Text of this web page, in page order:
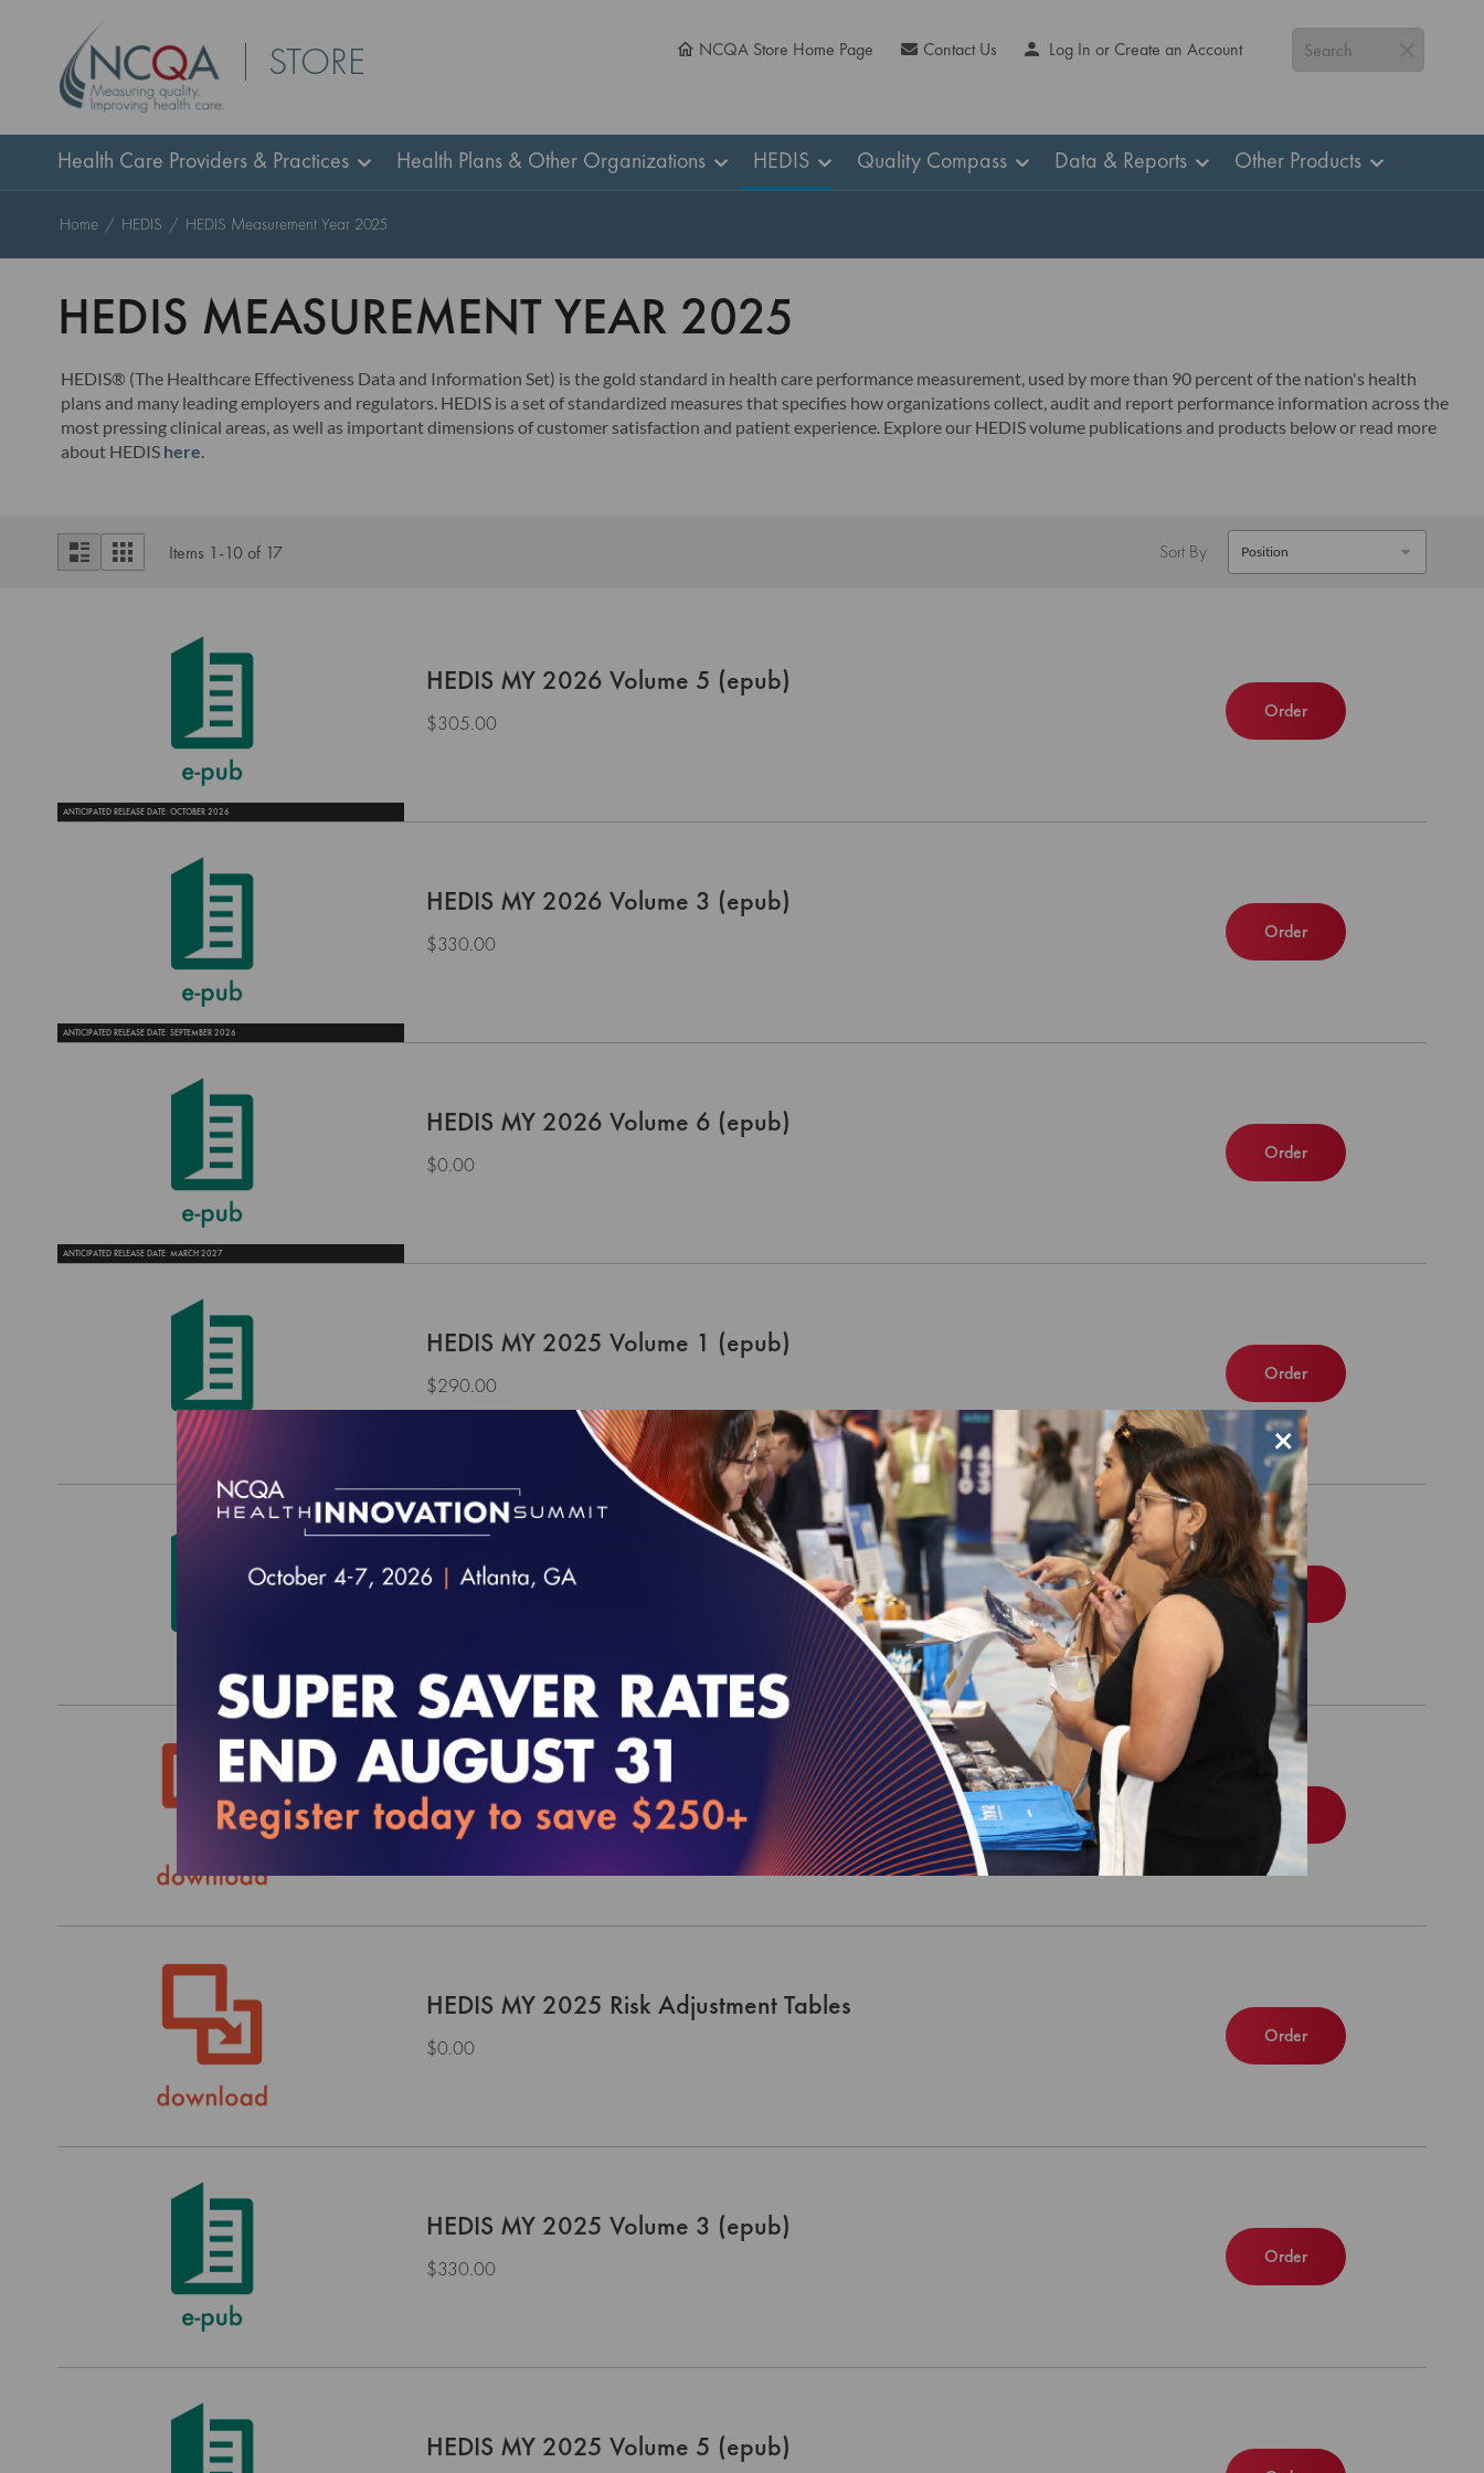
STORE Search
NCQA Store Home Page Contact Us Log In or Create an Account
Health Care Providers & Practices Health Plans & Other Organizations HEDIS Quality Compass Data & Reports Other Products
Home HEDIS HEDIS Measurement Year 2025
HEDIS MEASUREMENT YEAR 2025
HEDIS® (The Healthcare Effectiveness Data and Information Set) is the gold standard in health care performance measurement, used by more than 90 percent of the nation's health
plans and many leading employers and regulators. HEDIS is a set of standardized measures that specifies how organizations collect, audit and report performance information across the
most pressing clinical areas, as well as important dimensions of customer satisfaction and patient experience. Explore our HEDIS volume publications and products below or read more
about HEDIS here
View
as
List Grid Items 1-10of 17 Sort By
ANTICIPATED RELEASE DATE: OCTOBER 2026
HEDIS MY 2026 Volume 5 (epub)
$305.00 Order
ANTICIPATED RELEASE DATE: SEPTEMBER 2026
HEDIS MY 2026 Volume 3 (epub)
$330.00 Order
ANTICIPATED RELEASE DATE: MARCH 2027
HEDIS MY 2026 Volume 6 (epub)
$0.00 Order
HEDIS MY 2025 Volume 1 (epub)
$290.00 Order
HEDIS MY 2025 Volume 2 (epub)
Order
HEDIS MY 2025 Medication List Directory
$0.00 Order
HEDIS MY 2025 Risk Adjustment Tables
$0.00 Order
HEDIS MY 2025 Volume 3 (epub)
$330.00 Order
HEDIS MY 2025 Volume 5 (epub)
×